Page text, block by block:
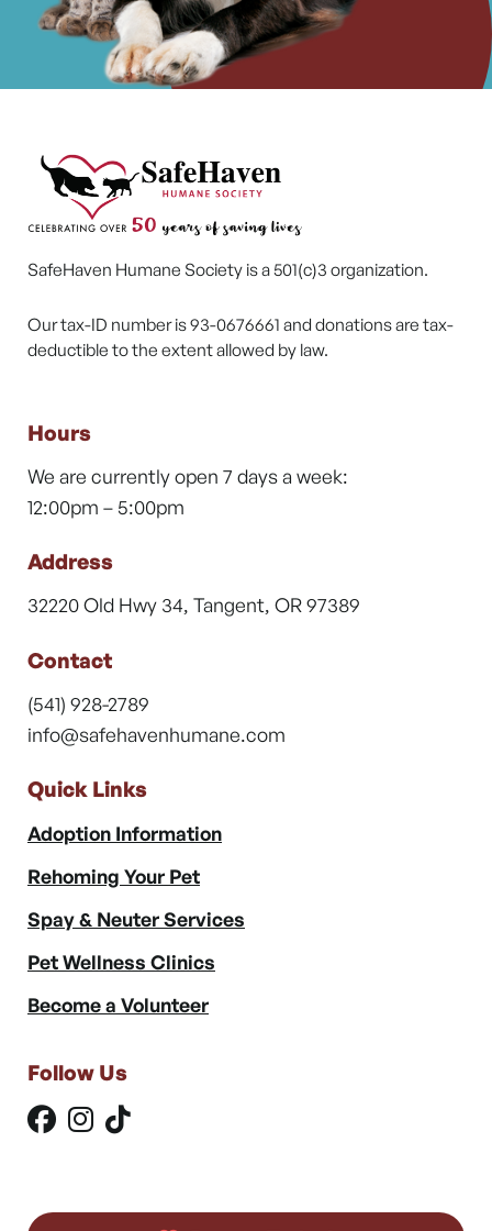
SafeHaven Humane Society is a 501(c)3 organization.
Our tax-ID number is 93-0676661 and donations are tax-
deductible to the extent allowed by law.
Hours
We are currently open 7 days a week:
12:00pm – 5:00pm
Address
32220 Old Hwy 34, Tangent, OR 97389
Contact
(541) 928-2789
info@safehavenhumane.com
Quick Links
Adoption Information
Rehoming Your Pet
Spay & Neuter Services
Pet Wellness Clinics
Become a Volunteer
Follow Us